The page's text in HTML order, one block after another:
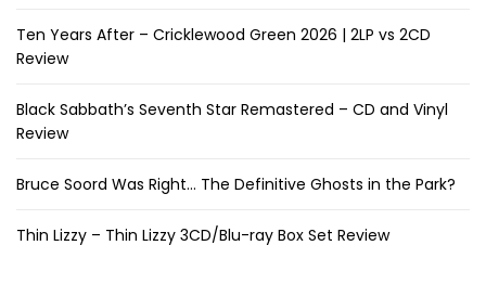
Ten Years After – Cricklewood Green 2026 | 2LP vs 2CD
Review
Black Sabbath’s Seventh Star Remastered – CD and Vinyl
Review
Bruce Soord Was Right… The Definitive Ghosts in the Park?
Thin Lizzy – Thin Lizzy 3CD/Blu-ray Box Set Review